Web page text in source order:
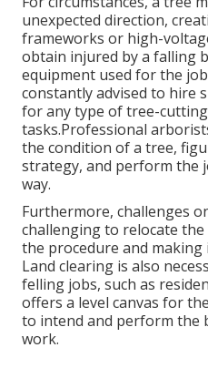
unexpected direction,
frameworks or high-
obtain injured by a falling
equipment used for the
constantly advised to hire
for any type of tree-
tasks.Professional
the condition of a tree,
strategy, and perform the
way.
Furthermore, challenges
challenging to relocate
the procedure and
Land clearing is also
felling jobs, such as
offers a level canvas for
to intend and perform the
work.